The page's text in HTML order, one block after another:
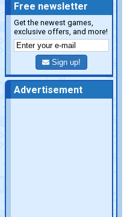
Free newsletter
Get the newest games,
exclusive offers, and more!
Sign up!
Advertisement